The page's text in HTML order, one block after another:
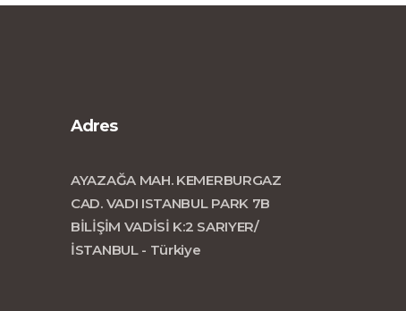
Adres
AYAZAĞA MAH. KEMERBURGAZ
CAD. VADI ISTANBUL PARK 7B
BİLİŞİM VADİSİ K:2 SARIYER/
İSTANBUL - Türkiye